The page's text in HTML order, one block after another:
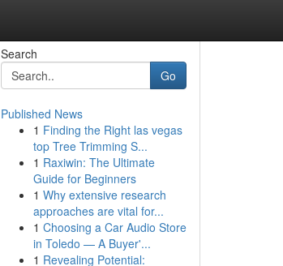
Search
Go
Published News
1 Finding the Right las vegas
top Tree Trimming S...
1 Raxiwin: The Ultimate
Guide for Beginners
1 Why extensive research
approaches are vital for...
1 Choosing a Car Audio Store
in Toledo — A Buyer'...
1 Revealing Potential: